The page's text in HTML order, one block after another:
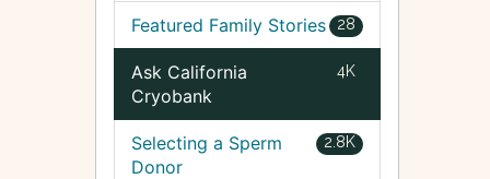
28
Featured Family Stories
4K
Ask California
Cryobank
2.8K
Selecting a Sperm
Donor